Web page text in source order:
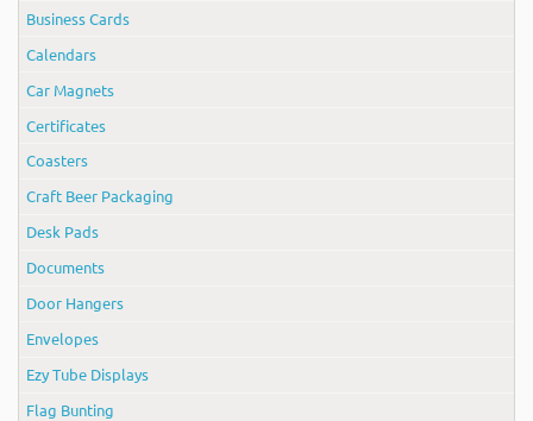
Business Cards
Calendars
Car Magnets
Certificates
Coasters
Craft Beer Packaging
Desk Pads
Documents
Door Hangers
Envelopes
Ezy Tube Displays
Flag Bunting